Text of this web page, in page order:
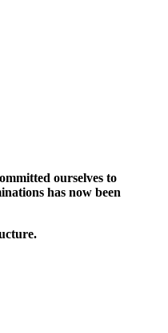
ourselves to
has now been